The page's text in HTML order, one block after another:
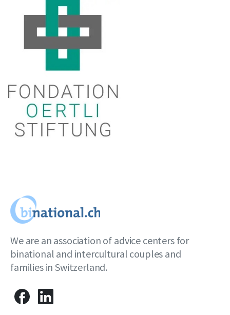
We are an association of advice centers for
binational and intercultural couples and
families in Switzerland.